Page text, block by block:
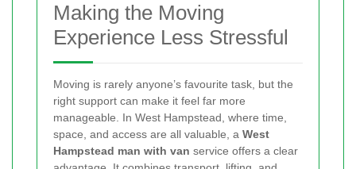
Making the Moving
Experience Less Stressful
Moving is rarely anyone’s favourite task, but the
right support can make it feel far more
manageable. In West Hampstead, where time,
space, and access are all valuable, a West
Hampstead man with van service offers a clear